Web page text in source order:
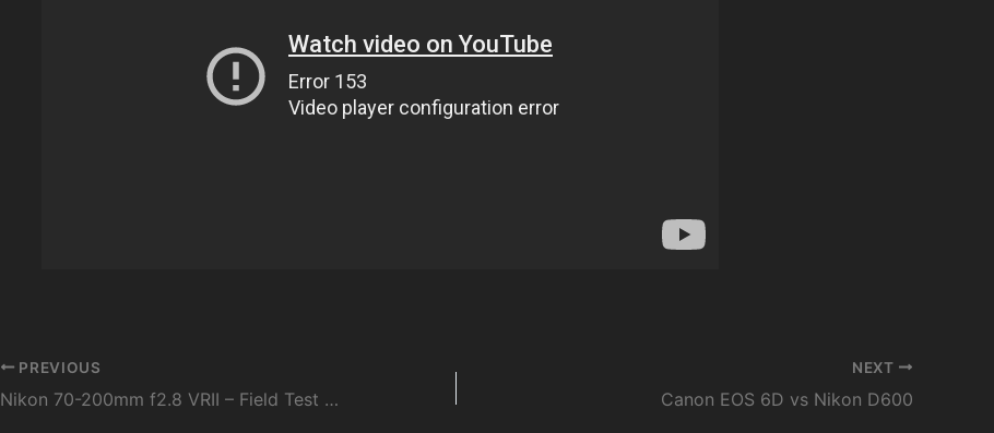
Post
navigation
PREVIOUS
Nikon 70-200mm f2.8 VRII – Field Test and Hands-on Review – DigitalRev.com
NEXT
Canon EOS 6D vs Nikon D600